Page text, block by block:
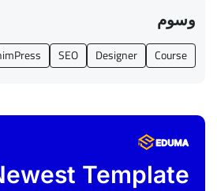
وسوم
Course
Designer
SEO
Template